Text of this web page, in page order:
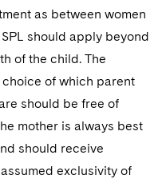
as between women
should apply beyond
of the child. The
of which parent
should be free of
mother is always best
should receive
exclusivity of